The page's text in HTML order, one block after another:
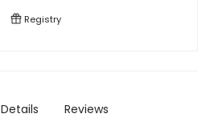
Registry
Details Reviews